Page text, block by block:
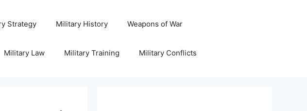
Strategy Military History Weapons of War
Military Law Military Training Military Conflicts